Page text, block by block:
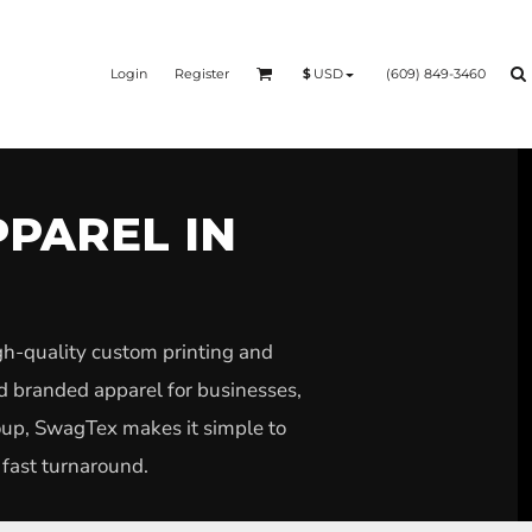
Login Register $ USD (609) 849-3460
IN
quality custom printing and
apparel for businesses,
SwagTex makes it simple to
turnaround.